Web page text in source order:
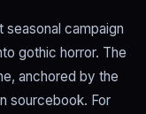
campaign
gothic horror. The
anchored by the
sourcebook. For